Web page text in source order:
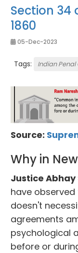
Section 34
1860
05-Dec-2023
Tags: Indian Penal
Source:
Why in
Justice Abhay
have
doesn't
agreements
psychological
before or